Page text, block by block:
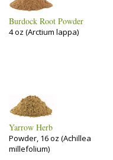
Burdock Root Powder
4 oz (Arctium lappa)
Yarrow Herb
Powder, 16 oz (Achillea
millefolium)